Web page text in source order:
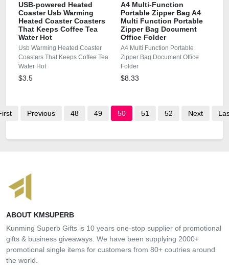
USB-powered Heated
Coaster Usb Warming
Heated Coaster Coasters
That Keeps Coffee Tea
Water Hot
Usb Warming Heated Coaster
Coasters That Keeps Coffee Tea
Water Hot
$3.5
A4 Multi-Function
Portable Zipper Bag A4
Multi Function Portable
Zipper Bag Document
Office Folder
A4 Multi Function Portable
Zipper Bag Document Office
Folder
$8.33
Previous 48 49 50 51 52 Next
ABOUT KMSUPERB
Kunming Superb Gifts is 10 years one-stop supplier of promotional
gifts & business giveaways. We have been supplying 2000+
promotional single items for customers from 80+ coutries around
the world.